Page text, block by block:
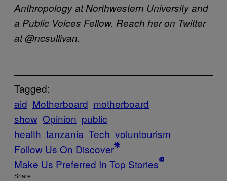
Anthropology at Northwestern University and
a Public Voices Fellow. Reach her on Twitter
at @ncsullivan.
Tagged:
aid Motherboard motherboard
show Opinion public
health tanzania Tech voluntourism
Follow Us On Discover
Make Us Preferred In Top Stories
Share: